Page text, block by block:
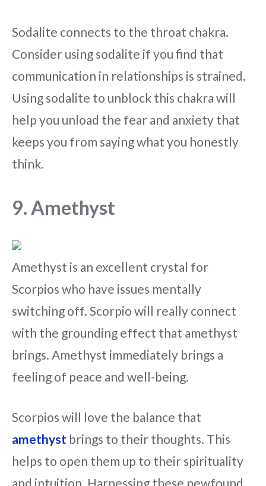
Sodalite connects to the throat chakra.
Consider using sodalite if you find that
communication in relationships is strained.
Using sodalite to unblock this chakra will
help you unload the fear and anxiety that
keeps you from saying what you honestly
think.
9. Amethyst
Amethyst is an excellent crystal for
Scorpios who have issues mentally
switching off. Scorpio will really connect
with the grounding effect that amethyst
brings. Amethyst immediately brings a
feeling of peace and well-being.
Scorpios will love the balance that
amethyst brings to their thoughts. This
helps to open them up to their spirituality
and intuition. Harnessing these newfound